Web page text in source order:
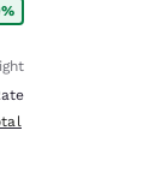
total details